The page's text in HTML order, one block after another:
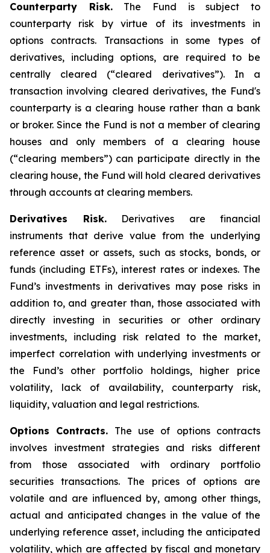
Counterparty Risk.The Fund is subject to
counterparty risk by virtue of its investments in
options contracts. Transactions in some types of
derivatives, including options, are required to be
centrally cleared (“cleared derivatives”). In a
transaction involving cleared derivatives, the Fund's
counterparty is a clearing house rather than a bank
or broker. Since the Fund is not a member of clearing
houses and only members of a clearing house
(“clearing members”) can participate directly in the
clearing house, the Fund will hold cleared derivatives
through accounts at clearing members.
Derivatives Risk.Derivatives are financial
instruments that derive value from the underlying
reference asset or assets, such as stocks, bonds, or
funds (including ETFs), interest rates or indexes. The
Fund’s investments in derivatives may pose risks in
addition to, and greater than, those associated with
directly investing in securities or other ordinary
investments, including risk related to the market,
imperfect correlation with underlying investments or
the Fund’s other portfolio holdings, higher price
volatility, lack of availability, counterparty risk,
liquidity, valuation and legal restrictions.
Options Contracts. The use of options contracts
involves investment strategies and risks different
from those associated with ordinary portfolio
securities transactions. The prices of options are
volatile and are influenced by, among other things,
actual and anticipated changes in the value of the
underlying reference asset, including the anticipated
volatility, which are affected by fiscal and monetary